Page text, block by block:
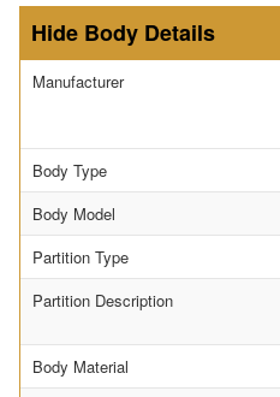
Body Details
Manufacturer
Body Type
Body Model
Partition Type
Partition Description
Body Material